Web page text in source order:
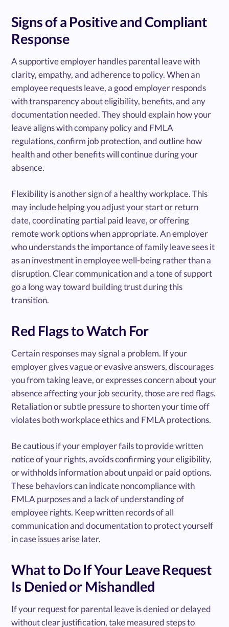
Signs of a Positive and Compliant
Response
A supportive employer handles parental leave with
clarity, empathy, and adherence to policy. When an
employee requests leave, a good employer responds
with transparency about eligibility, benefits, and any
documentation needed. They should explain how your
leave aligns with company policy and FMLA
regulations, confirm job protection, and outline how
health and other benefits will continue during your
absence.
Flexibility is another sign of a healthy workplace. This
may include helping you adjust your start or return
date, coordinating partial paid leave, or offering
remote work options when appropriate. An employer
who understands the importance of family leave sees it
as an investment in employee well-being rather than a
disruption. Clear communication and a tone of support
go a long way toward building trust during this
transition.
Red Flags to Watch For
Certain responses may signal a problem. If your
employer gives vague or evasive answers, discourages
you from taking leave, or expresses concern about your
absence affecting your job security, those are red flags.
Retaliation or subtle pressure to shorten your time off
violates both workplace ethics and FMLA protections.
Be cautious if your employer fails to provide written
notice of your rights, avoids confirming your eligibility,
or withholds information about unpaid or paid options.
These behaviors can indicate noncompliance with
FMLA purposes and a lack of understanding of
employee rights. Keep written records of all
communication and documentation to protect yourself
in case issues arise later.
What to Do If Your Leave Request
Is Denied or Mishandled
If your request for parental leave is denied or delayed
without clear justification, take measured steps to